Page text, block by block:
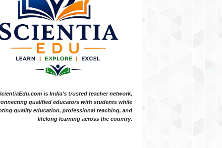
is India's trusted teacher network,
qualified educators with students while
quality education, professional teaching, and
lifelong learning across the country.